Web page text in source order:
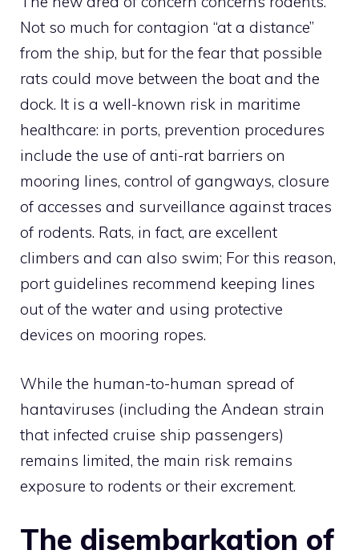
Not so much for contagion “at a distance”
from the ship, but for the fear that possible
rats could move between the boat and the
dock. It is a well-known risk in maritime
healthcare: in ports, prevention procedures
include the use of anti-rat barriers on
mooring lines, control of gangways, closure
of accesses and surveillance against traces
of rodents. Rats, in fact, are excellent
climbers and can also swim; For this reason,
port guidelines recommend keeping lines
out of the water and using protective
devices on mooring ropes.
While the human-to-human spread of
hantaviruses (including the Andean strain
that infected cruise ship passengers)
remains limited, the main risk remains
exposure to rodents or their excrement.
The disembarkation of